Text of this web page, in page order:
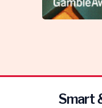
Smart